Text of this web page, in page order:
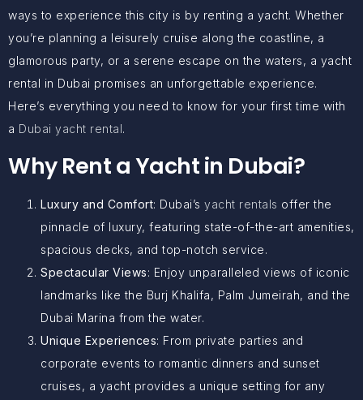
ways to experience this city is by renting a yacht. Whether
you’re planning a leisurely cruise along the coastline, a
glamorous party, or a serene escape on the waters, a yacht
rental in Dubai promises an unforgettable experience.
Here’s everything you need to know for your first time with
a Dubai yacht rental.
Why Rent a Yacht in Dubai?
Luxury and Comfort: Dubai’s yacht rentals offer the
pinnacle of luxury, featuring state-of-the-art amenities,
spacious decks, and top-notch service.
Spectacular Views: Enjoy unparalleled views of iconic
landmarks like the Burj Khalifa, Palm Jumeirah, and the
Dubai Marina from the water.
Unique Experiences: From private parties and
corporate events to romantic dinners and sunset
cruises, a yacht provides a unique setting for any